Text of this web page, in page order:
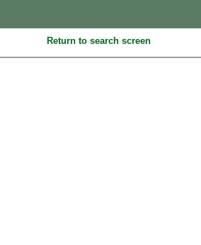
Return to search screen